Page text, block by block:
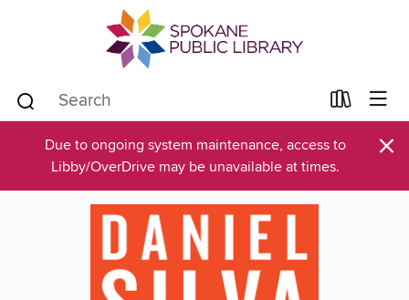
Due to ongoing system maintenance, access to
Libby/OverDrive may be unavailable at times.
×